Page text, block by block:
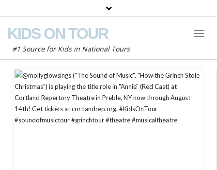
KIDS ON TOUR
#1 Source for Kids in National Tours